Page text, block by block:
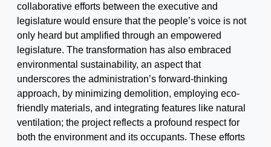
collaborative efforts between the executive and
legislature would ensure that the people’s voice is not
only heard but amplified through an empowered
legislature. The transformation has also embraced
environmental sustainability, an aspect that
underscores the administration’s forward-thinking
approach, by minimizing demolition, employing eco-
friendly materials, and integrating features like natural
ventilation; the project reflects a profound respect for
both the environment and its occupants. These efforts